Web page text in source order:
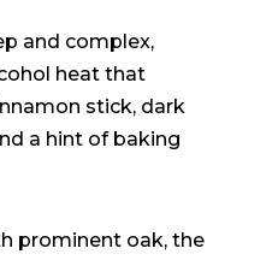
and complex,
heat that
stick, dark
a hint of baking
prominent oak, the